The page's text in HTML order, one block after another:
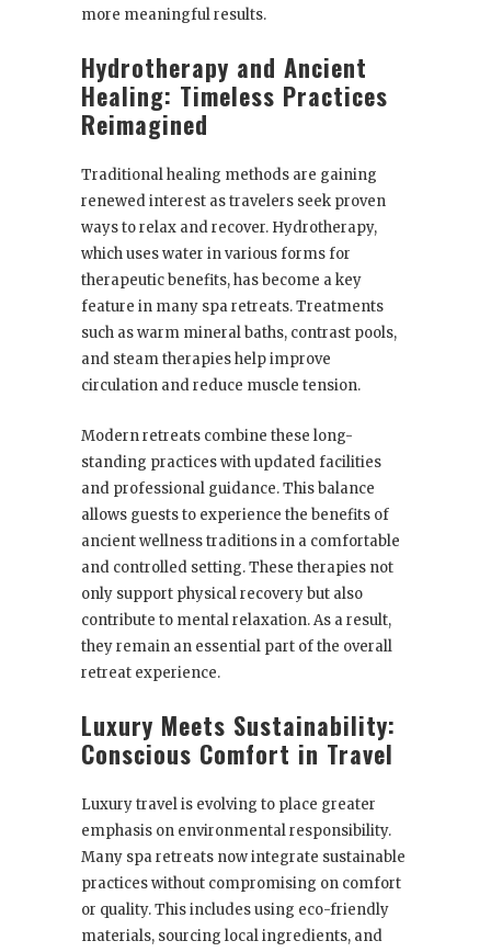
more meaningful results.
Hydrotherapy and Ancient
Healing: Timeless Practices
Reimagined
Traditional healing methods are gaining
renewed interest as travelers seek proven
ways to relax and recover. Hydrotherapy,
which uses water in various forms for
therapeutic benefits, has become a key
feature in many spa retreats. Treatments
such as warm mineral baths, contrast pools,
and steam therapies help improve
circulation and reduce muscle tension.
Modern retreats combine these long-
standing practices with updated facilities
and professional guidance. This balance
allows guests to experience the benefits of
ancient wellness traditions in a comfortable
and controlled setting. These therapies not
only support physical recovery but also
contribute to mental relaxation. As a result,
they remain an essential part of the overall
retreat experience.
Luxury Meets Sustainability:
Conscious Comfort in Travel
Luxury travel is evolving to place greater
emphasis on environmental responsibility.
Many spa retreats now integrate sustainable
practices without compromising on comfort
or quality. This includes using eco-friendly
materials, sourcing local ingredients, and